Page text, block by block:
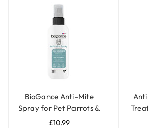
BioGance Anti-Mite
Spray for Pet Parrots &
Birds 100ml
£10.99